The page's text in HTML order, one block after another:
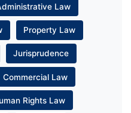
Law
Property Law
Jurisprudence
Commercial Law
Rights Law